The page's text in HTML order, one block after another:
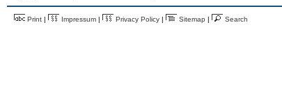
Print | Impressum | Privacy Policy | Sitemap | Search